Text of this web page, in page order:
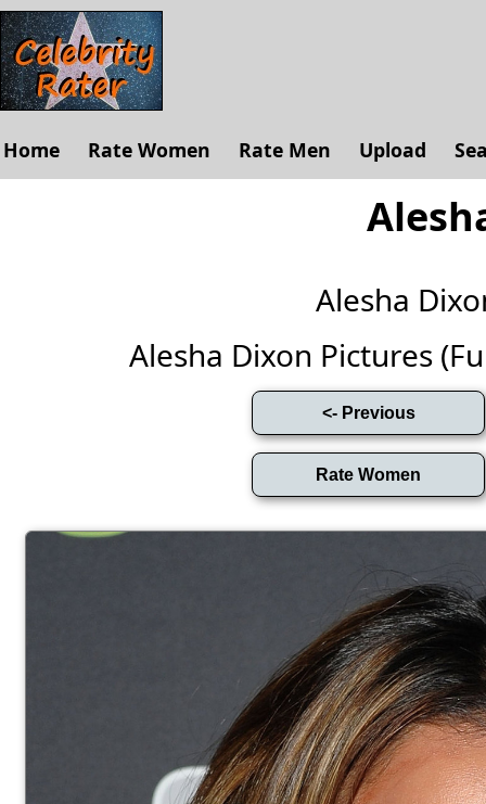
Home Rate Women Rate Men Upload
Alesha
Alesha Dixon Pictures